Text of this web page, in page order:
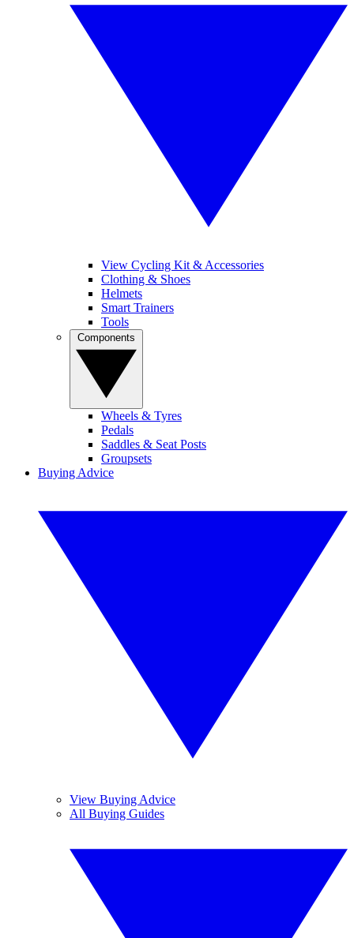
View Cycling Kit & Accessories
Clothing & Shoes
Helmets
Smart Trainers
Tools
Wheels & Tyres
Pedals
Saddles & Seat Posts
Groupsets
Buying Advice
View Buying Advice
All Buying Guides